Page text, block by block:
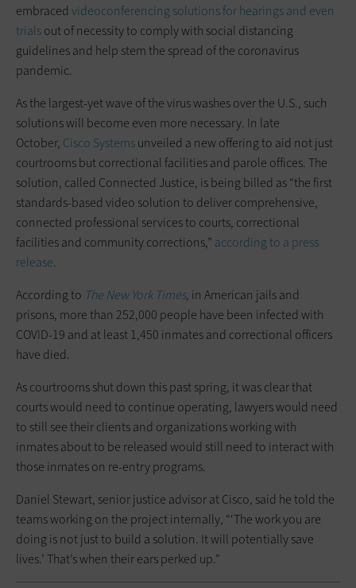
embraced videoconferencing solutions for hearings and even
trialsout of necessity to comply with social distancing
guidelines and help stem the spread of the coronavirus
pandemic.
As the largest-yet wave of the virus washes over the U.S., such
solutions will become even more necessary. In late
October, Cisco Systemsunveiled a new offering to aid not just
courtrooms but correctional facilities and parole offices. The
solution, called Connected Justice, is being billed as “the first
standards-based video solution to deliver comprehensive,
connected professional services to courts, correctional
facilities and community corrections,” according to a press
release.
According to The New York Times, in American jails and
prisons, more than 252,000 people have been infected with
COVID-19 and at least 1,450 inmates and correctional officers
have died.
As courtrooms shut down this past spring, it was clear that
courts would need to continue operating, lawyers would need
to still see their clients and organizations working with
inmates about to be released would still need to interact with
those inmates on re-entry programs.
Daniel Stewart, senior justice advisor at Cisco, said he told the
teams working on the project internally, “‘The work you are
doing is not just to build a solution. It will potentially save
lives.’ That’s when their ears perked up.”